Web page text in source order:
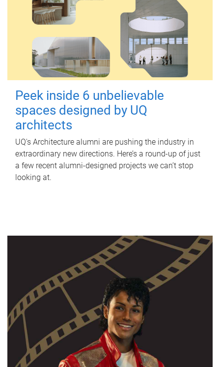
Peek inside 6 unbelievable
spaces designed by UQ
architects
UQ's Architecture alumni are pushing the industry in
extraordinary new directions. Here’s a round-up of just
a few recent alumni-designed projects we can’t stop
looking at.